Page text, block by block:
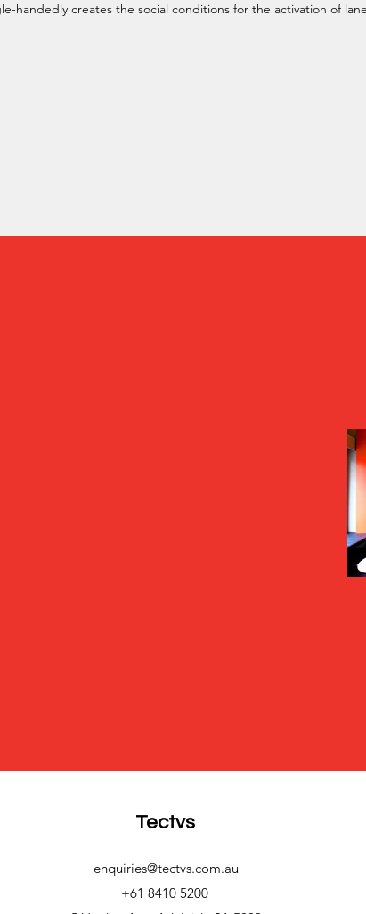
handedly creates the social conditions for the activation of
Tectvs
enquiries@tectvs.com.au
+61 8410 5200